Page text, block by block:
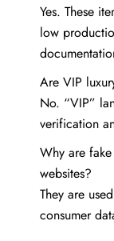
Yes. These
low
Are VIP
No. “VIP”
verification
Why are
websites?
They are
consumer